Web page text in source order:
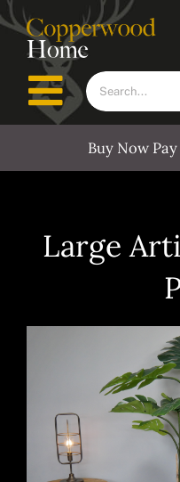
Skip
content
Toggle
Furniture
Outdoors
Decor
Search
for:
Buy Now
Large